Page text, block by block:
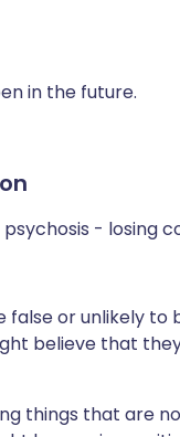
in the future.
- losing
or unlikely to
believe that
things that are